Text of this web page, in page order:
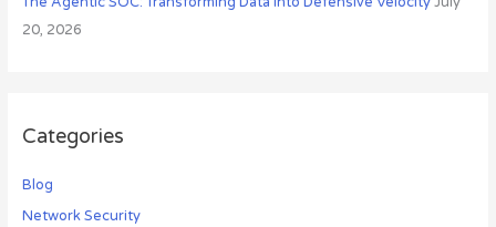
20, 2026
Categories
Blog
Network Security